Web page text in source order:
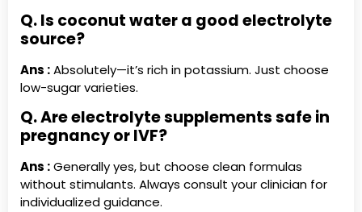
Q. Is coconut water a good electrolyte
source?
Ans :Absolutely—it’s rich in potassium. Just choose
low-sugar varieties.
Q. Are electrolyte supplements safe in
pregnancy or IVF?
Ans :Generally yes, but choose clean formulas
without stimulants. Always consult your clinician for
individualized guidance.